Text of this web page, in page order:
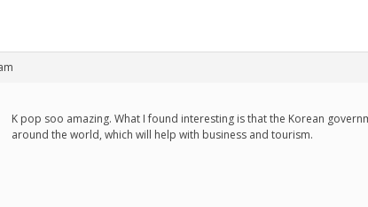
K pop soo amazing. What I found interesting is that the Korean
around the world, which will help with business and tourism.